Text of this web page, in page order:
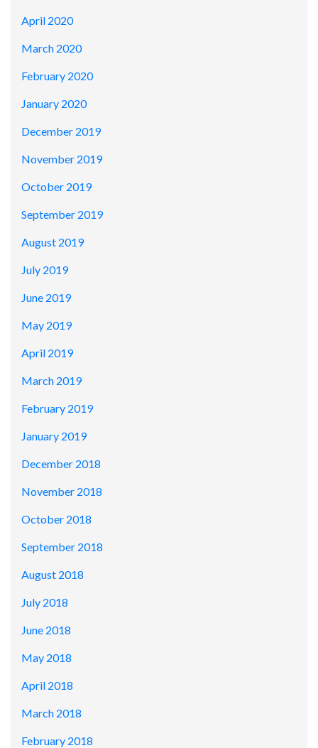
April 2020
March 2020
February 2020
January 2020
December 2019
November 2019
October 2019
September 2019
August 2019
July 2019
June 2019
May 2019
April 2019
March 2019
February 2019
January 2019
December 2018
November 2018
October 2018
September 2018
August 2018
July 2018
June 2018
May 2018
April 2018
March 2018
February 2018